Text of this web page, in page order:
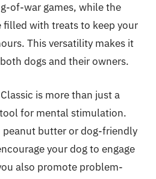
of-war games, while the
with treats to keep your
This versatility makes it
dogs and their owners.
is more than just a
for mental stimulation.
butter or dog-friendly
your dog to engage
also promote problem-